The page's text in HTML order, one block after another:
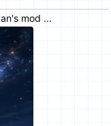
mod ...